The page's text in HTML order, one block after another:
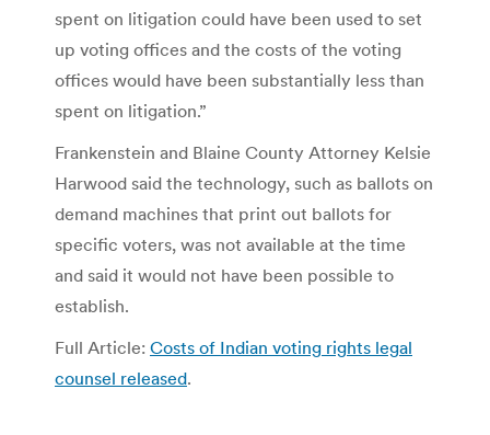
spent on litigation could have been used to set
up voting offices and the costs of the voting
offices would have been substantially less than
spent on litigation.”
Frankenstein and Blaine County Attorney Kelsie
Harwood said the technology, such as ballots on
demand machines that print out ballots for
specific voters, was not available at the time
and said it would not have been possible to
establish.
Full Article: Costs of Indian voting rights legal
counsel released.